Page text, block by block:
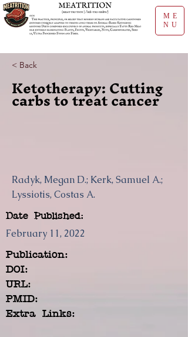
ME
NU
< Back
Ketotherapy: Cutting
carbs to treat cancer
Radyk, Megan D.; Kerk, Samuel A.;
Lyssiotis, Costas A.
Date Published:
February 11, 2022
Publication:
DOI:
URL:
PMID:
Extra Links: